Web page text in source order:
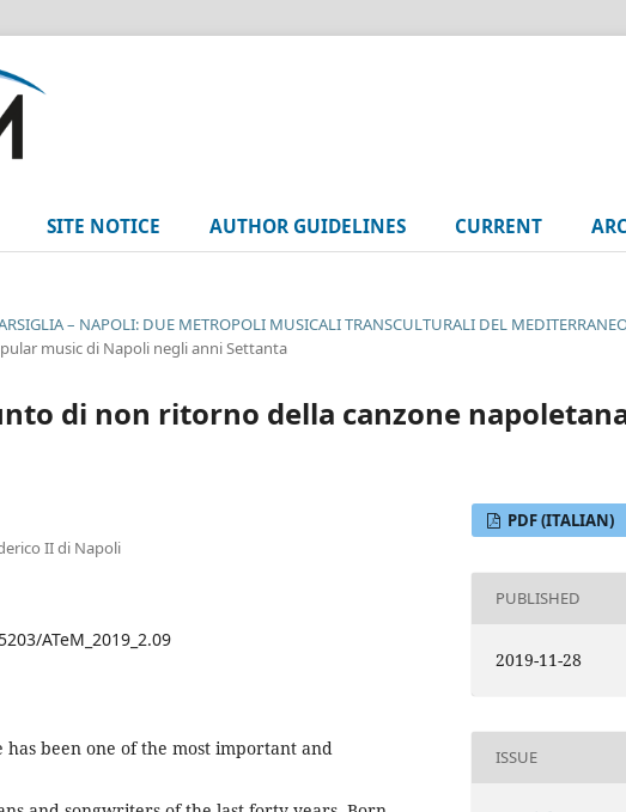
SITE NOTICE AUTHOR GUIDELINES CURRENT
– NAPOLI: DUE METROPOLI MUSICALI TRANSCULTURALI DEL
music di Napoli negli anni Settanta
di non ritorno della canzone
II di Napoli
ATeM_2019_2.09
has been one of the most important and
PDF (ITALIAN)
PUBLISHED
2019-11-28
ISSUE